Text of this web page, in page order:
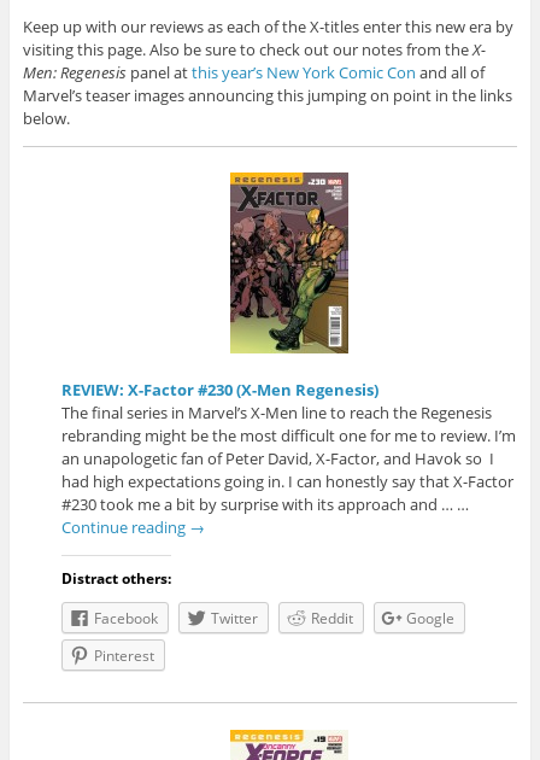
Keep up with our reviews as each of the X-titles enter this new era by
visiting this page. Also be sure to check out our notes from theX-
Men: Regenesispanel atthis year’s New York Comic Con and all of
Marvel’s teaser images announcing this jumping on point in the links
below.
REVIEW: X-Factor #230 (X-Men Regenesis)
The final series in Marvel’s X-Men line to reach the Regenesis
rebranding might be the most difficult one for me to review. I’m
an unapologetic fan of Peter David, X-Factor, and Havok so I
had high expectations going in. I can honestly say that X-Factor
#230 took me a bit by surprise with its approach and … …
Continue reading →
Distract others:
Facebook
Twitter Reddit
Google
Pinterest